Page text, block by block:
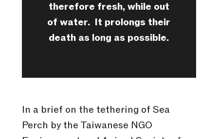
therefore fresh, while out
of water. It prolongs their
death as long as possible.
In a brief on the tethering of Sea
Perch by the Taiwanese NGO